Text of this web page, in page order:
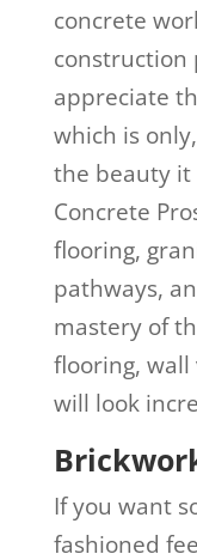
concrete
construction
appreciate
which is
the beauty it
Concrete
flooring,
pathways,
mastery of
flooring,
will look
If you want
fashioned